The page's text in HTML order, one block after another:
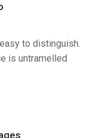
to distinguish.
is untramelled